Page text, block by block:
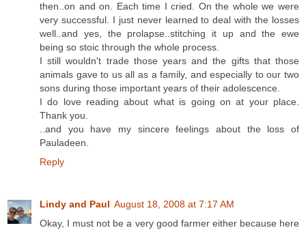
then..on and on. Each time I cried. On the whole we were
very successful. I just never learned to deal with the losses
well..and yes, the prolapse..stitching it up and the ewe
being so stoic through the whole process.
I still wouldn't trade those years and the gifts that those
animals gave to us all as a family, and especially to our two
sons during those important years of their adolescence.
I do love reading about what is going on at your place.
Thank you.
..and you have my sincere feelings about the loss of
Pauladeen.
Reply
Lindy and Paul August 18, 2008 at 7:17 AM
Okay, I must not be a very good farmer either because here